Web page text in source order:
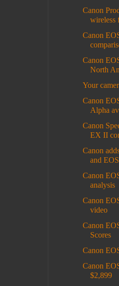
Canon
wireless
Canon
Canon
North
Your
Canon
Alpha
Canon
EX II
Canon
and
Canon
analysis
Canon
video
Canon
Scores
Canon
Canon
$2,899